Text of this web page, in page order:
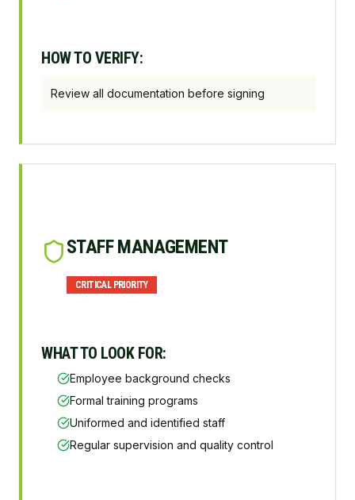
HOW TO VERIFY:
Review all documentation before signing
STAFF MANAGEMENT
CRITICALPRIORITY
WHAT TO LOOK FOR:
Employee background checks
Formal training programs
Uniformed and identified staff
Regular supervision and quality control